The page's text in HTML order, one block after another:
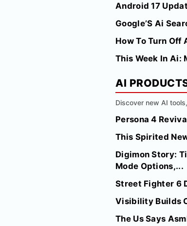
Android 17
Google’S Ai
How To Turn Off
This Week In Ai:
AI
Discover new AI
Persona 4
This Spirited
Digimon Story:
Mode Options,...
Street Fighter 6
Visibility Builds
The Us Says